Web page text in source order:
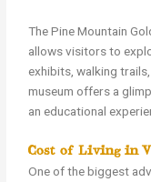
The Pine Mountain
allows visitors to
exhibits, walking
museum offers a
an educational
Cost of Living in
One of the biggest